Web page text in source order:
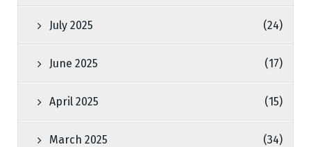
July 2025 (24)
June 2025 (17)
April 2025 (15)
March 2025 (34)